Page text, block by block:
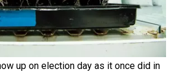
up on election day as it once did in